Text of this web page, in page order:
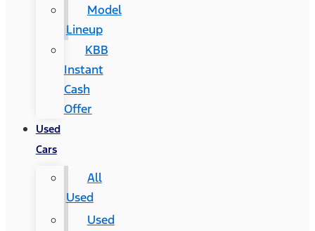
Model
Lineup
KBB
Instant
Cash
Offer
Used
Cars
All
Used
Used